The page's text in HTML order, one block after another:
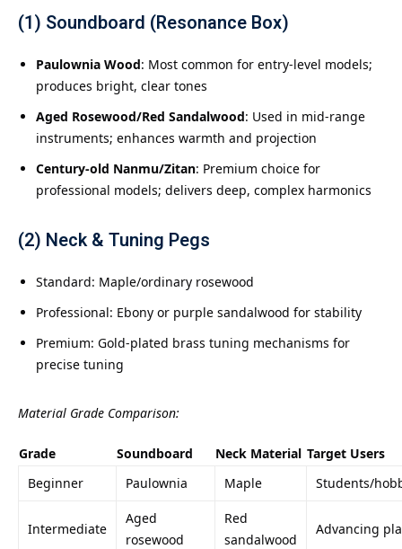
(1) Soundboard (Resonance Box)
Paulownia Wood: Most common for entry-level models;
produces bright, clear tones
Aged Rosewood/Red Sandalwood: Used in mid-range
instruments; enhances warmth and projection
Century-old Nanmu/Zitan: Premium choice for
professional models; delivers deep, complex harmonics
(2) Neck & Tuning Pegs
Standard: Maple/ordinary rosewood
Professional: Ebony or purple sandalwood for stability
Premium: Gold-plated brass tuning mechanisms for
precise tuning
Material Grade Comparison:
Grade Soundboard Neck Material Target Users
Beginner
Paulownia Maple Students/
Intermediate
Aged
rosewood
Red
sandalwood
Advancing